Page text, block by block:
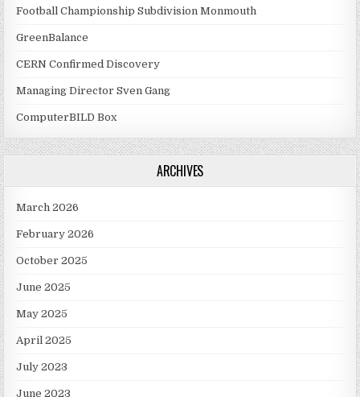
Football Championship Subdivision Monmouth
GreenBalance
CERN Confirmed Discovery
Managing Director Sven Gang
ComputerBILD Box
ARCHIVES
March 2026
February 2026
October 2025
June 2025
May 2025
April 2025
July 2023
June 2023